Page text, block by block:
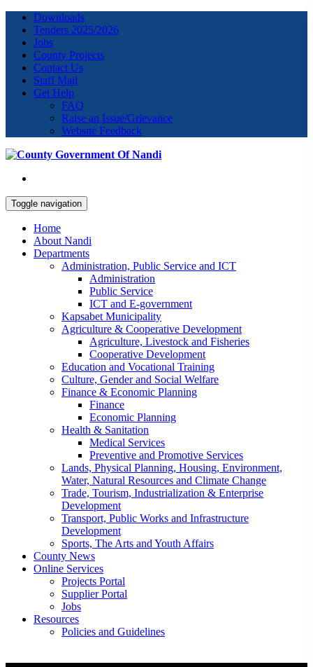
Downloads
Tenders 2025/2026
Jobs
County Projects
Contact Us
Staff Mail
Get Help
FAQ
Raise an Issue/Grievance
Website Feedback
Toggle navigation
Home
About Nandi
Departments
Administration, Public Service and ICT
Administration
Public Service
ICT and E-government
Kapsabet Municipality
Agriculture & Cooperative Development
Agriculture, Livestock and Fisheries
Cooperative Development
Education and Vocational Training
Culture, Gender and Social Welfare
Finance & Economic Planning
Finance
Economic Planning
Health & Sanitation
Medical Services
Preventive and Promotive Services
Lands, Physical Planning, Housing, Environment,
Water, Natural Resources and Climate Change
Trade, Tourism, Industrialization & Enterprise
Development
Transport, Public Works and Infrastructure
Development
Sports, The Arts and Youth Affairs
County News
Online Services
Projects Portal
Supplier Portal
Jobs
Resources
Policies and Guidelines